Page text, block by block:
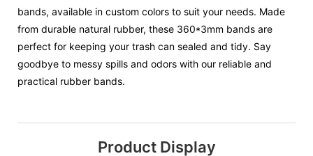
bands, available in custom colors to suit your needs. Made
from durable natural rubber, these 360*3mm bands are
perfect for keeping your trash can sealed and tidy. Say
goodbye to messy spills and odors with our reliable and
practical rubber bands.
Product Display